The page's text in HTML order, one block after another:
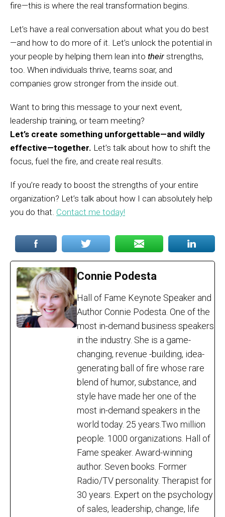
fire—this is where the real transformation begins.
Let’s have a real conversation about what you do best
—and how to do more of it. Let’s unlock the potential in
your people by helping them lean into their strengths,
too. When individuals thrive, teams soar, and
companies grow stronger from the inside out.
Want to bring this message to your next event,
leadership training, or team meeting?
Let’s create something unforgettable—and wildly
effective—together. Let’s talk about how to shift the
focus, fuel the fire, and create real results.
If you’re ready to boost the strengths of your entire
organization? Let’s talk about how I can absolutely help
you do that. Contact me today!
Connie Podesta
Hall of Fame Keynote Speaker and
Author Connie Podesta. One of the
most in-demand business speakers
in the industry. She is a game-
changing, revenue -building, idea-
generating ball of fire whose rare
blend of humor, substance, and
style have made her one of the
most in-demand speakers in the
world today. 25 years.Two million
people. 1000 organizations. Hall of
Fame speaker. Award-winning
author. Seven books. Former
Radio/TV personality. Therapist for
30 years. Expert on the psychology
of sales, leadership, change, life